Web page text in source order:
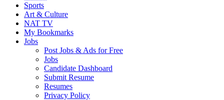
Sports
Art & Culture
NAT TV
My Bookmarks
Jobs
Post Jobs & Ads for Free
Jobs
Candidate Dashboard
Submit Resume
Resumes
Privacy Policy